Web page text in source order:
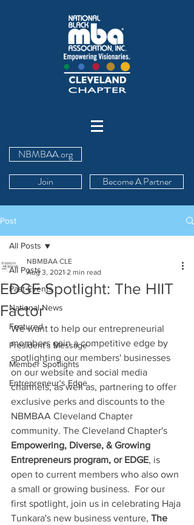
NBMBAA.org
Join
Become A Partner
Post
All Posts
Past Events
National News
Featured
President's Message
Member Spotlights
Entrepreneur's Edge
All Posts
EDGE Spotlight: The HIIT
Factor
NBMBAA CLE
Aug 3, 2021 2 min read
We want to help our entrepreneurial
members gain a competitive edge by
spotlighting our members' businesses
on our website and social media
channels, as well as, partnering to offer
exclusive perks and discounts to the
NBMBAA Cleveland Chapter
community. The Cleveland Chapter's
Empowering, Diverse, & Growing
Entrepreneurs program, or EDGE, is
open to current members who also own
a small or growing business.  For our
first spotlight, join us in celebrating Haja
Tunkara's new business venture, The